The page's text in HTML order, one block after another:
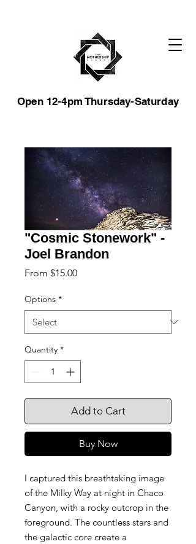
Open 12-4pm Thursday-Saturday
"Cosmic Stonework" -
Joel Brandon
From $15.00Sale
Options *
Quantity *
Add to Cart
Buy Now
I captured this breathtaking image
of the Milky Way at night in Chaco
Canyon, with a rocky outcrop in the
foreground. The countless stars and
the galactic core create a